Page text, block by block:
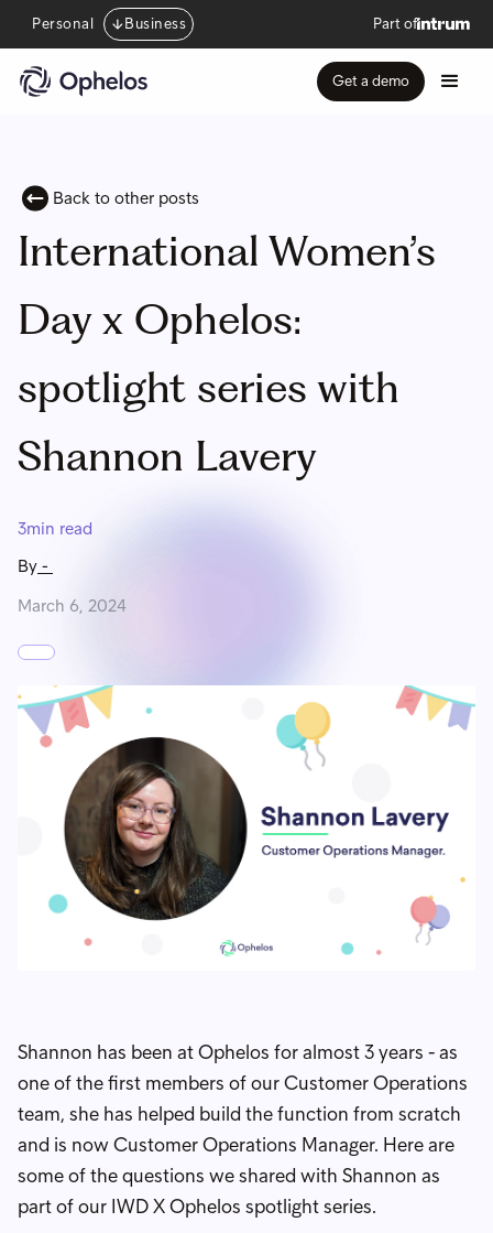
Personal Business Part of
Get a demo
Back to other posts
International Women’s
Day x Ophelos:
spotlight series with
Shannon Lavery
3min read
By -
March 6, 2024
Shannon has been at Ophelos for almost 3 years - as
one of the first members of our Customer Operations
team, she has helped build the function from scratch
and is now Customer Operations Manager. Here are
some of the questions we shared with Shannon as
part of our IWD X Ophelos spotlight series.